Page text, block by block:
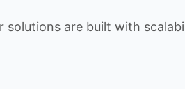
are built with